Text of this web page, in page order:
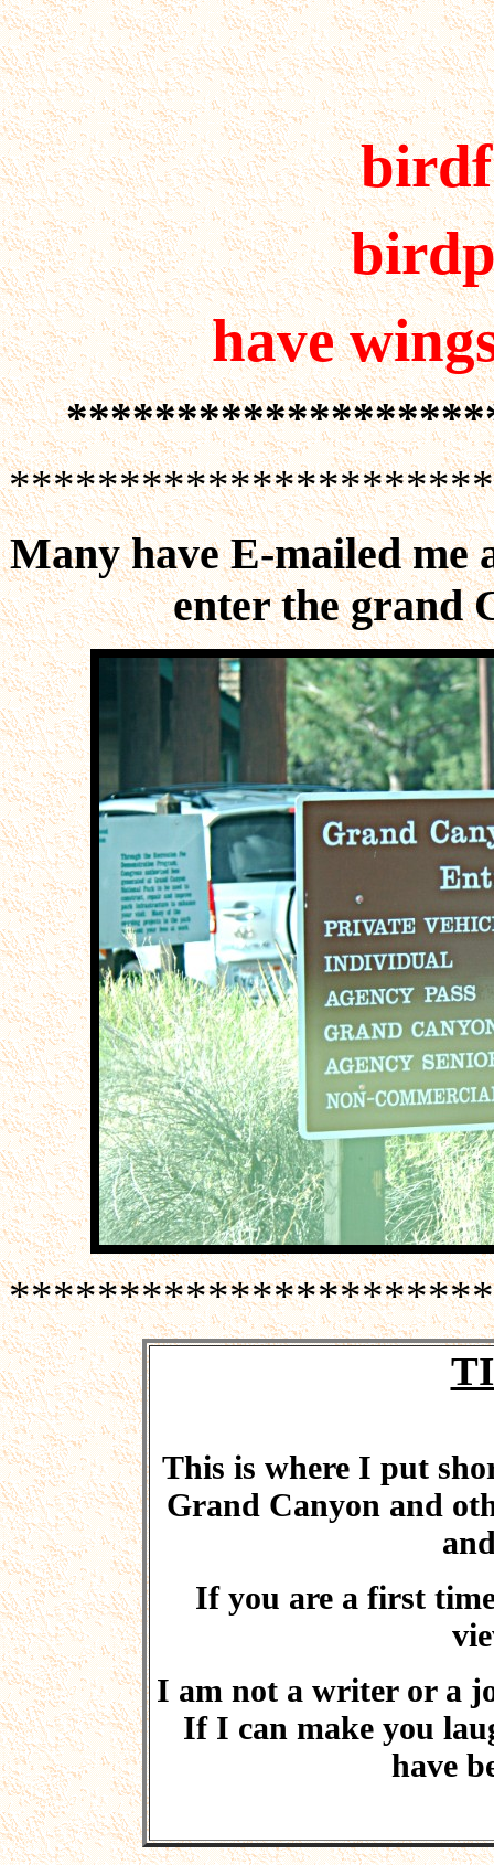
have
Many have E-mailed me
enter the grand
This is where I put
Grand Canyon and
If you are a first
I am not a writer or a
If I can make you
have